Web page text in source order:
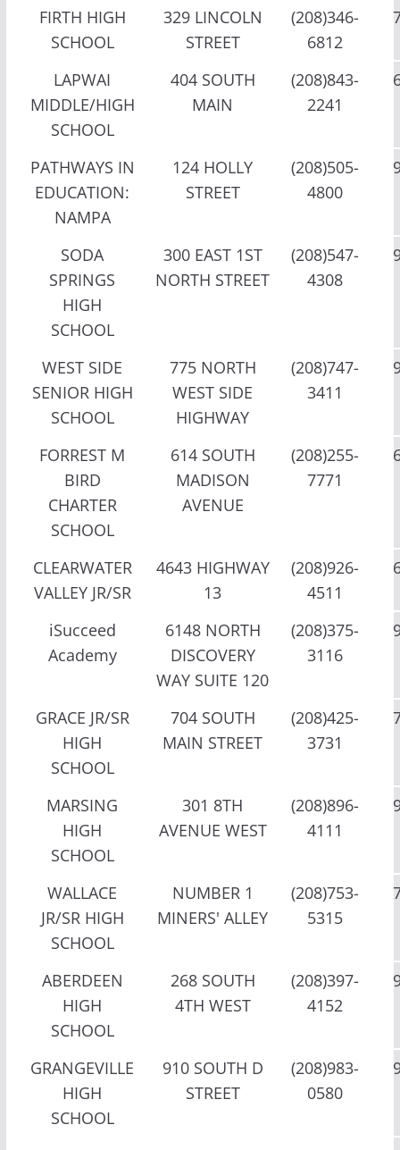
FIRTH HIGH
SCHOOL
329 LINCOLN
STREET
(208)346-
6812
LAPWAI
MIDDLE/HIGH
SCHOOL
404 SOUTH
MAIN
(208)843-
2241
PATHWAYS IN
EDUCATION:
NAMPA
124 HOLLY
STREET
(208)505-
4800
SODA
SPRINGS
HIGH
SCHOOL
300 EAST 1ST
NORTH STREET
(208)547-
4308
WEST SIDE
SENIOR HIGH
SCHOOL
775 NORTH
WEST SIDE
HIGHWAY
(208)747-
3411
FORREST M
BIRD
CHARTER
SCHOOL
614 SOUTH
MADISON
AVENUE
(208)255-
7771
CLEARWATER
VALLEY JR/SR
4643 HIGHWAY
13
(208)926-
4511
iSucceed
Academy
6148 NORTH
DISCOVERY
WAY SUITE 120
(208)375-
3116
GRACE JR/SR
HIGH
SCHOOL
704 SOUTH
MAIN STREET
(208)425-
3731
MARSING
HIGH
SCHOOL
301 8TH
AVENUE WEST
(208)896-
4111
WALLACE
JR/SR HIGH
SCHOOL
NUMBER 1
MINERS' ALLEY
(208)753-
5315
ABERDEEN
HIGH
SCHOOL
268 SOUTH
4TH WEST
(208)397-
4152
GRANGEVILLE
HIGH
SCHOOL
910 SOUTH D
STREET
(208)983-
0580